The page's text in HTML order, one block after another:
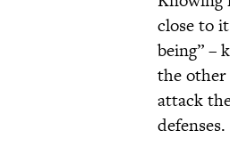
close to
being” –
the
attack
defenses.